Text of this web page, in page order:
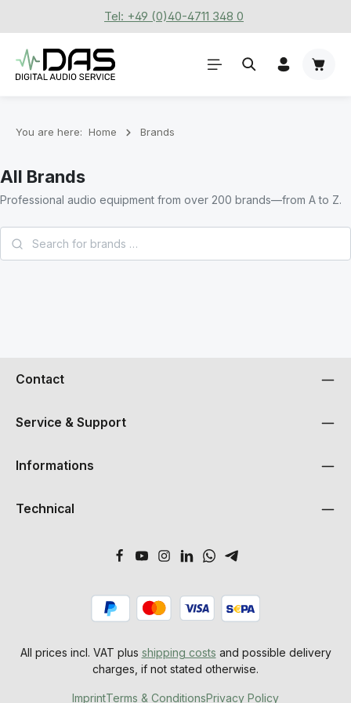
Skip to main contentTel: +49 (0)40-4711 348 0
You are here: Home Brands
All Brands
Professional audio equipment from over 200 brands—from A to Z.
Contact
Service & Support
Informations
Technical
All prices incl. VAT plus shipping costs and possible delivery
charges, if not stated otherwise.
ImprintTerms & ConditionsPrivacy Policy